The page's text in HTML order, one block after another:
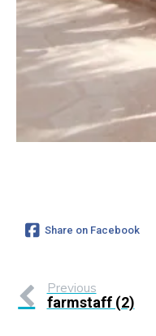
Share on Facebook
Previous
farmstaff (2)